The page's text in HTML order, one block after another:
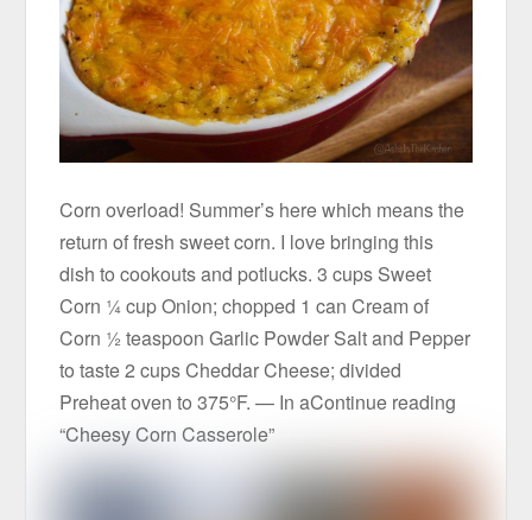
Corn overload! Summer’s here which means the
return of fresh sweet corn. I love bringing this
dish to cookouts and potlucks. 3 cups Sweet
Corn ¼ cup Onion; chopped 1 can Cream of
Corn ½ teaspoon Garlic Powder Salt and Pepper
to taste 2 cups Cheddar Cheese; divided
Preheat oven to 375°F. — In aContinue reading
“Cheesy Corn Casserole”